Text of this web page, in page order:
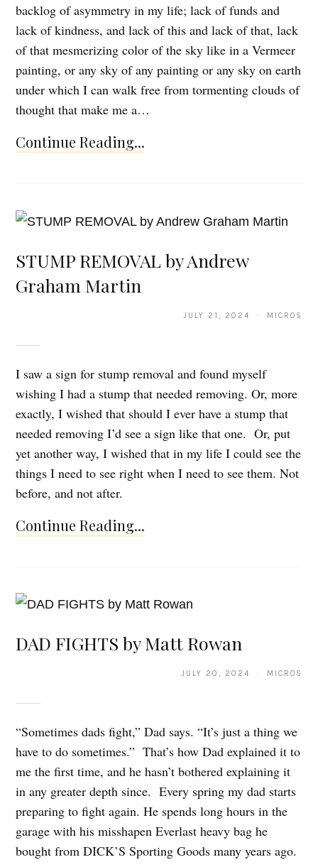
backlog of asymmetry in my life; lack of funds and
lack of kindness, and lack of this and lack of that, lack
of that mesmerizing color of the sky like in a Vermeer
painting, or any sky of any painting or any sky on earth
under which I can walk free from tormenting clouds of
thought that make me a…
Continue Reading...
STUMP REMOVAL by Andrew
Graham Martin
JULY 21, 2024 · MICROS
I saw a sign for stump removal and found myself
wishing I had a stump that needed removing. Or, more
exactly, I wished that should I ever have a stump that
needed removing I’d see a sign like that one. Or, put
yet another way, I wished that in my life I could see the
things I need to see right when I need to see them. Not
before, and not after.
Continue Reading...
DAD FIGHTS by Matt Rowan
JULY 20, 2024 · MICROS
“Sometimes dads fight,” Dad says. “It’s just a thing we
have to do sometimes.” That’s how Dad explained it to
me the first time, and he hasn’t bothered explaining it
in any greater depth since. Every spring my dad starts
preparing to fight again. He spends long hours in the
garage with his misshapen Everlast heavy bag he
bought from DICK’S Sporting Goods many years ago.